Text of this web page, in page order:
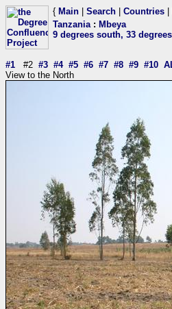
{ Main Search Countries
Tanzania: Mbeya
9 degrees south, 33
#1 #2 #3 #4 #5 #6 #7 #8 #9 #10
View to the North